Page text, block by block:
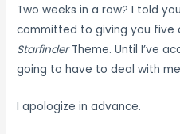
Two weeks in a row? I told
committed to giving you five
StarfinderTheme. Until I’ve
going to have to deal with
I apologize in advance.